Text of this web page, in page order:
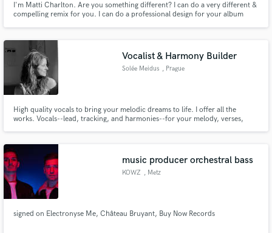
I'm Matti Charlton. Are you something different? I can do a very different &
compelling remix for you. I can do a professional design for your album
can all be proud of. But filled with FUN too!
Vocalist & Harmony Builder
Solée Meidus , Prague
High quality vocals to bring your melodic dreams to life. I offer all the
works. Vocals--lead, tracking, and harmonies--for your melody, verses,
Let's create together.
music producer orchestral bass
KOWZ , Metz
signed on Electronyse Me, Château Bruyant, Buy Now Records